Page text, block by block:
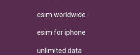
esim worldwide
esim for iphone
unlimited data